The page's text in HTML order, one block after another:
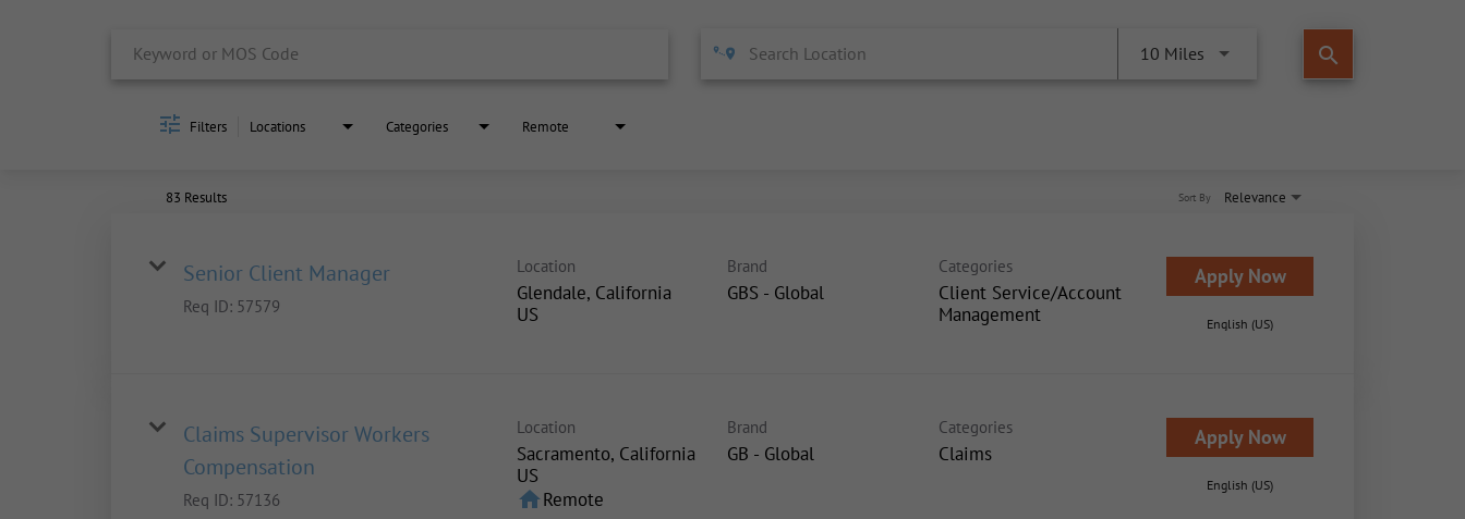
10 Miles search
Filters Locations Categories Remote
83 Results Relevance
Sort By
Senior Client Manager
Req ID: 57579
Location
Glendale, California
Brand
GBS - Global
Categories
Client Service/Account
Management
Apply Now
English (US)
Claims Supervisor Workers
Compensation
Req ID: 57136
Location
Sacramento, California
homeRemote
Brand
GB - Global
Categories
Claims
Apply Now
English (US)